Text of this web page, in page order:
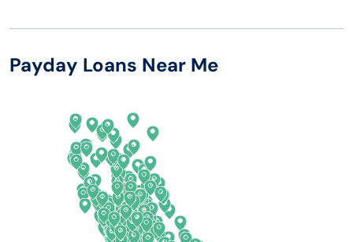
Arizona
California
Colorado
Connecticut
New Hampshire
North Dakota
Payday Loans Near Me